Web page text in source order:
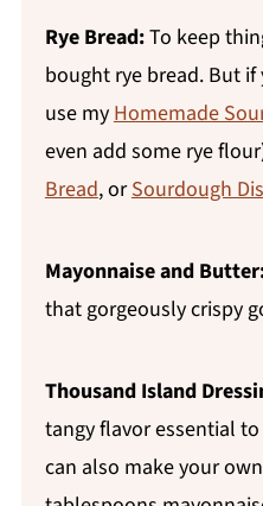
Rye Bread:To keep
bought rye bread. But
use myHomemade
even add some rye
Bread, orSourdough
Mayonnaise and
that gorgeously crispy
Thousand Island
tangy flavor essential to
can also make your